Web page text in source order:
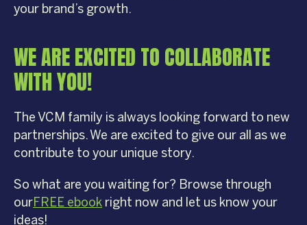
your brand’s growth.
WE ARE EXCITED TO COLLABORATE
WITH YOU!
The VCM family is always looking forward to new
partnerships. We are excited to give our all as we
contribute to your unique story.
So what are you waiting for? Browse through
ourFREE ebook right now and let us know your
ideas!